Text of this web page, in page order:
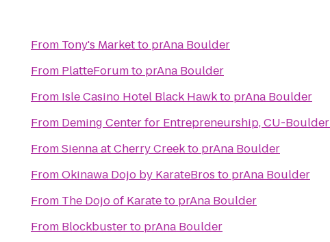
From Tony's Marketto prAna Boulder
From PlatteForumto prAna Boulder
From Isle Casino Hotel Black Hawkto prAna Boulder
From Deming Center for Entrepreneurship, CU-Boulder
FromSienna at Cherry Creekto prAna Boulder
FromOkinawa Dojo by KarateBros to prAna Boulder
From The Dojo of Karateto prAna Boulder
From Blockbusterto prAna Boulder